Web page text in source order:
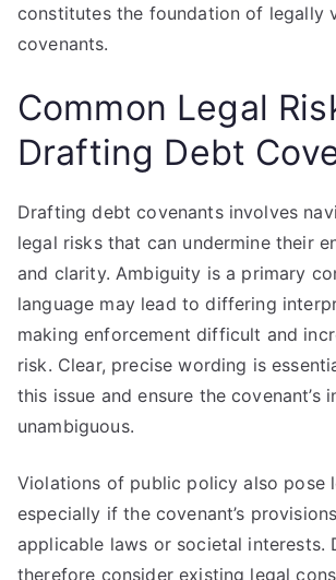
constitutes the foundation of legally
covenants.
Common Legal
Drafting Debt
Drafting debt covenants involves
legal risks that can undermine their
and clarity. Ambiguity is a primary
language may lead to differing
making enforcement difficult and
risk. Clear, precise wording is
this issue and ensure the covenant’s
unambiguous.
Violations of public policy also pose
especially if the covenant’s
applicable laws or societal interests.
therefore consider existing legal